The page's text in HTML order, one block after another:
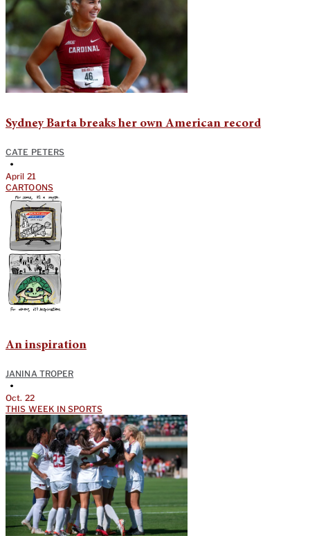
Sydney Barta breaks her own American record
CATE PETERS
•
April 21
CARTOONS
An inspiration
JANINA TROPER
•
Oct. 22
THIS WEEK IN SPORTS